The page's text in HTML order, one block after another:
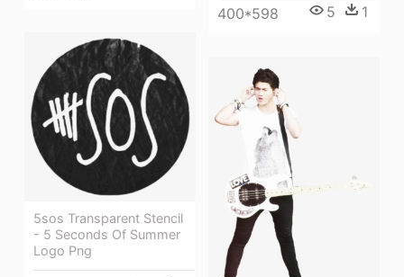
400*598 5 1
5sos Transparent Stencil
- 5 Seconds Of Summer
Logo Png